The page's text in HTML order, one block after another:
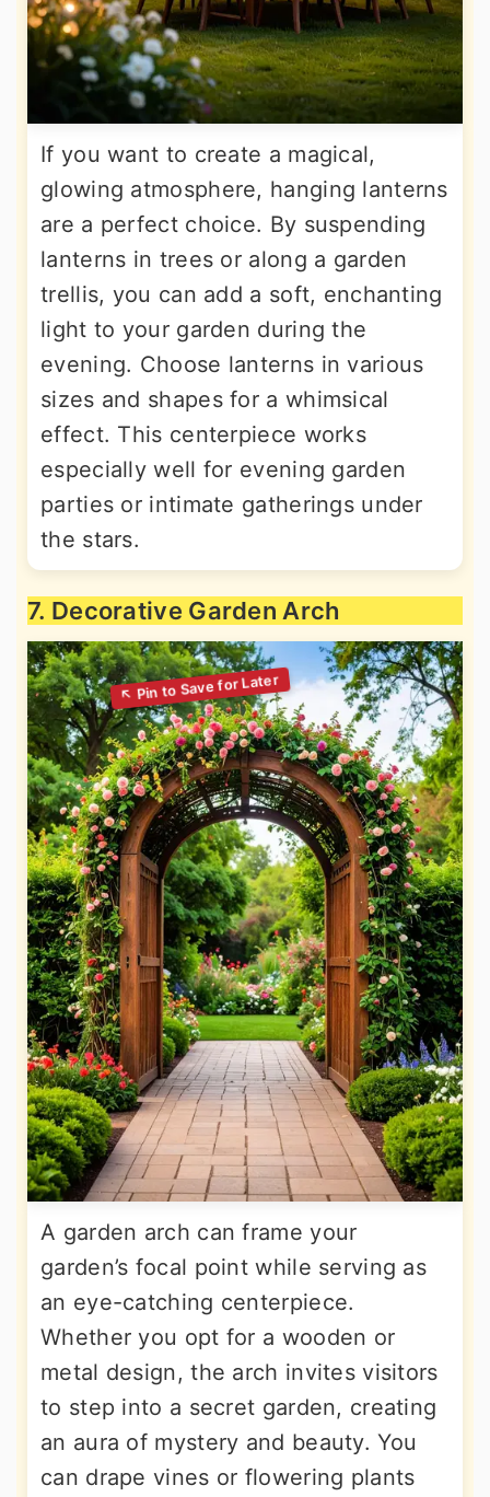
If you want to create a magical,
glowing atmosphere, hanging lanterns
are a perfect choice. By suspending
lanterns in trees or along a garden
trellis, you can add a soft, enchanting
light to your garden during the
evening. Choose lanterns in various
sizes and shapes for a whimsical
effect. This centerpiece works
especially well for evening garden
parties or intimate gatherings under
the stars.
7. Decorative Garden Arch
A garden arch can frame your
garden’s focal point while serving as
an eye-catching centerpiece.
Whether you opt for a wooden or
metal design, the arch invites visitors
to step into a secret garden, creating
an aura of mystery and beauty. You
can drape vines or flowering plants